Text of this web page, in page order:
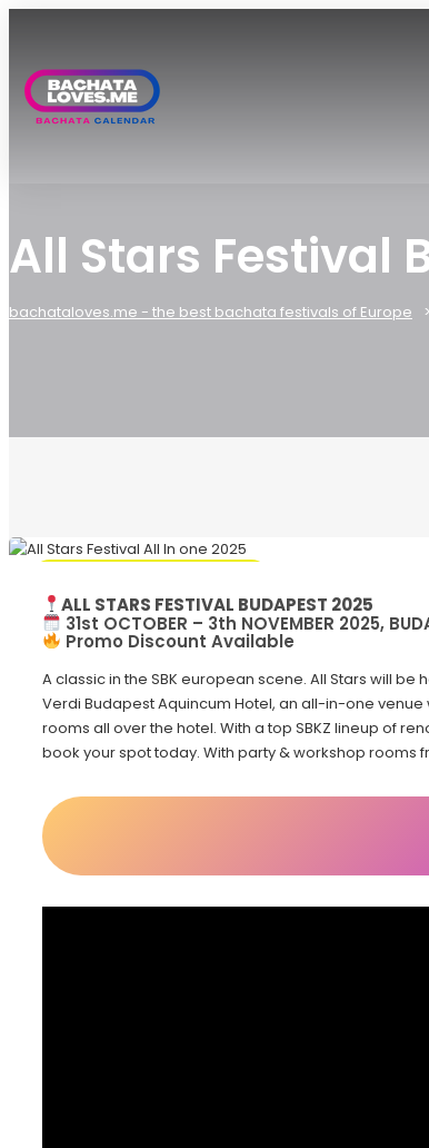
All Stars Festival
bachataloves.me - the best bachata festivals of Europe
ALL STARS FESTIVAL BUDAPEST 2025
31st OCTOBER – 3th NOVEMBER 2025,
Promo Discount Available
A classic in the SBK european scene. All Stars will
Verdi Budapest Aquincum Hotel, an all-in-one
rooms all over the hotel. With a top SBKZ lineup of
book your spot today. With party & workshop rooms